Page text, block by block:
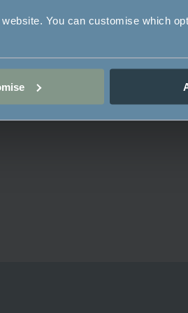
You can customise which